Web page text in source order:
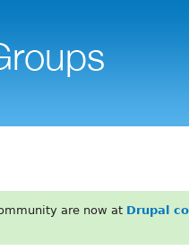
are now at Drupal